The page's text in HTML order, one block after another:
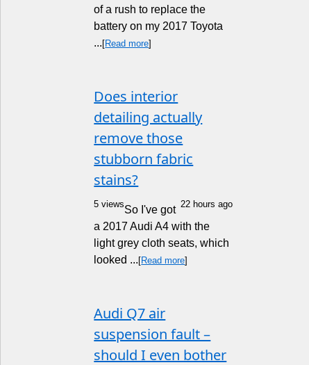
of a rush to replace the
battery on my 2017 Toyota
... [Read more]
Does interior
detailing actually
remove those
stubborn fabric
stains?
5 views 22 hours ago
So I've got
a 2017 Audi A4 with the
light grey cloth seats, which
looked ... [Read more]
Audi Q7 air
suspension fault –
should I even bother